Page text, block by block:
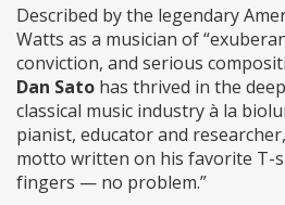
Described by the legendary
Watts as a musician of
conviction, and serious
Dan Sato has thrived in the
classical music industry à la
pianist, educator and
motto written on his favorite T-
fingers — no problem.”